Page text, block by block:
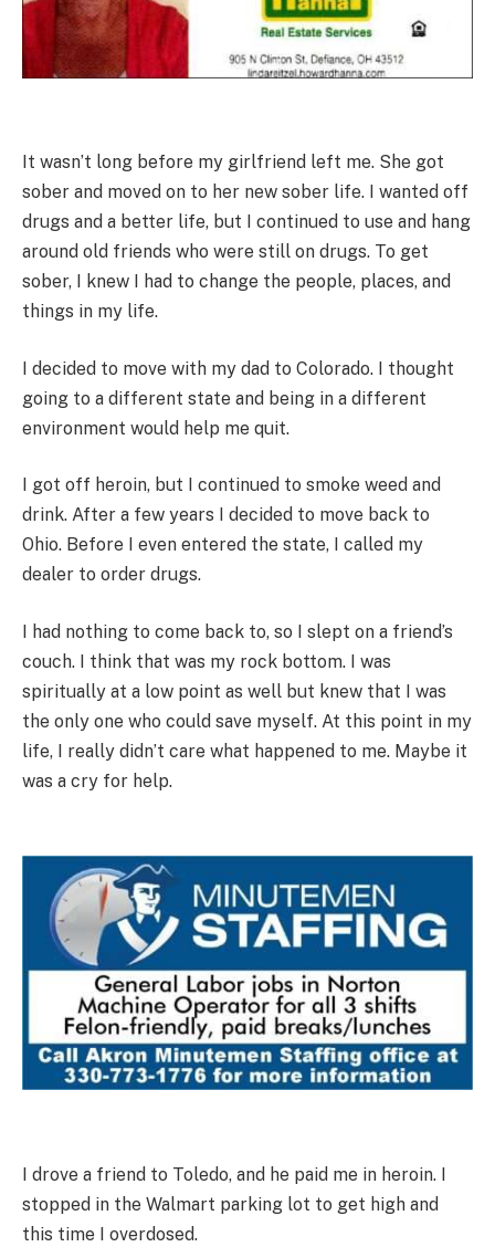
It wasn’t long before my girlfriend left me. She got
sober and moved on to her new sober life. I wanted off
drugs and a better life, but I continued to use and hang
around old friends who were still on drugs. To get
sober, I knew I had to change the people, places, and
things in my life.
I decided to move with my dad to Colorado. I thought
going to a different state and being in a different
environment would help me quit.
I got off heroin, but I continued to smoke weed and
drink. After a few years I decided to move back to
Ohio. Before I even entered the state, I called my
dealer to order drugs.
I had nothing to come back to, so I slept on a friend’s
couch. I think that was my rock bottom. I was
spiritually at a low point as well but knew that I was
the only one who could save myself. At this point in my
life, I really didn’t care what happened to me. Maybe it
was a cry for help.
I drove a friend to Toledo, and he paid me in heroin. I
stopped in the Walmart parking lot to get high and
this time I overdosed.